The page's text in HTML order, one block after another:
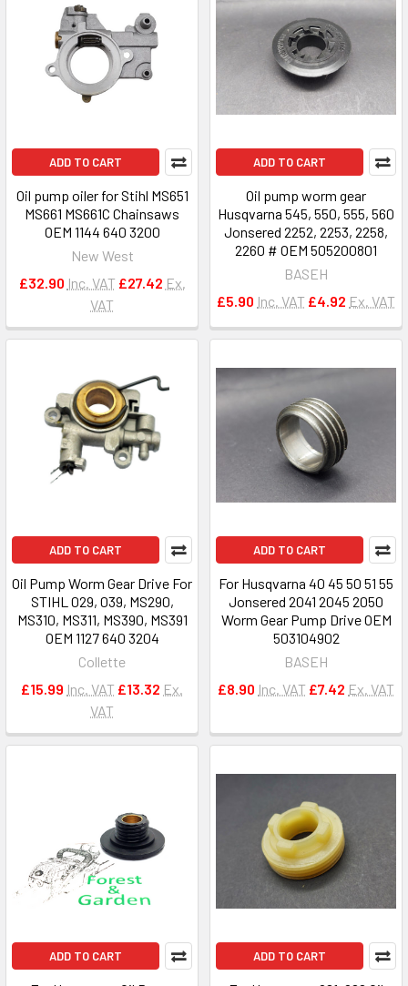
ADD TO CART
Oil pump oiler for Stihl MS651
MS661 MS661C Chainsaws
OEM 1144 640 3200
New West
£32.90 Inc. VAT £27.42 Ex.
VAT
ADD TO CART
Oil pump worm gear
Husqvarna 545, 550, 555, 560
Jonsered 2252, 2253, 2258,
2260 # OEM 505200801
BASEH
£5.90 Inc. VAT £4.92 Ex. VAT
ADD TO CART
Oil Pump Worm Gear Drive For
STIHL 029, 039, MS290,
MS310, MS311, MS390, MS391
OEM 1127 640 3204
Collette
£15.99 Inc. VAT £13.32 Ex.
VAT
ADD TO CART
For Husqvarna 40 45 50 51 55
Jonsered 2041 2045 2050
Worm Gear Pump Drive OEM
503104902
BASEH
£8.90 Inc. VAT £7.42 Ex. VAT
ADD TO CART ADD TO CART